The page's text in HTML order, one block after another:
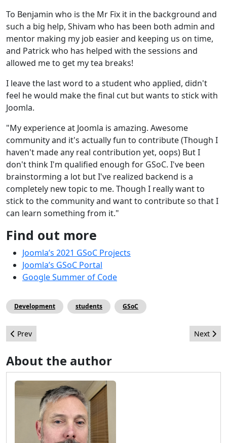
To Benjamin who is the Mr Fix it in the background and
such a big help, Shivam who has been both admin and
mentor making my job easier and keeping us on time,
and Patrick who has helped with the sessions and
allowed me to get my tea breaks!
I leave the last word to a student who applied, didn't
feel he would make the final cut but wants to stick with
Joomla.
"My experience at Joomla is amazing. Awesome
community and it's actually fun to contribute (Though I
haven't made any real contribution yet, oops) But I
don't think I'm qualified enough for GSoC. I've been
brainstorming a lot but I've realized backend is a
completely new topic to me. Though I really want to
stick to the community and want to contribute so that I
can learn something from it."
Find out more
Joomla’s 2021 GSoC Projects
Joomla’s GSoC Portal
Google Summer of Code
Development students GSoC
Previous article: Best Practices to Secure your Joomla Website
Prev Next
Next
About the author